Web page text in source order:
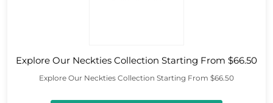
Explore Our Neckties Collection Starting From $66.50
Explore Our Neckties Collection Starting From $66.50